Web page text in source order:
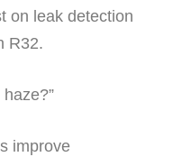
on leak detection
R32.
improve